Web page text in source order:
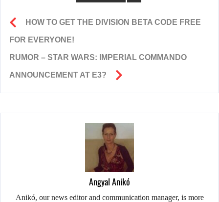
HOW TO GET THE DIVISION BETA CODE FREE
FOR EVERYONE!
RUMOR – STAR WARS: IMPERIAL COMMANDO
ANNOUNCEMENT AT E3?
Angyal Anikó
Anikó, our news editor and communication manager, is more